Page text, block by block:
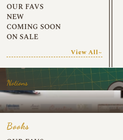
OUR FAVS
NEW
COMING SOON
ON SALE
View All~
Notions
Books